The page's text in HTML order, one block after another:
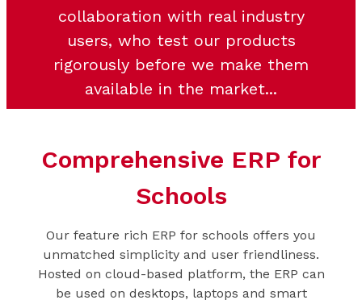
collaboration with real industry
users, who test our products
rigorously before we make them
available in the market...
Comprehensive ERP for
Schools
Our feature rich ERP for schools offers you
unmatched simplicity and user friendliness.
Hosted on cloud-based platform, the ERP can
be used on desktops, laptops and smart